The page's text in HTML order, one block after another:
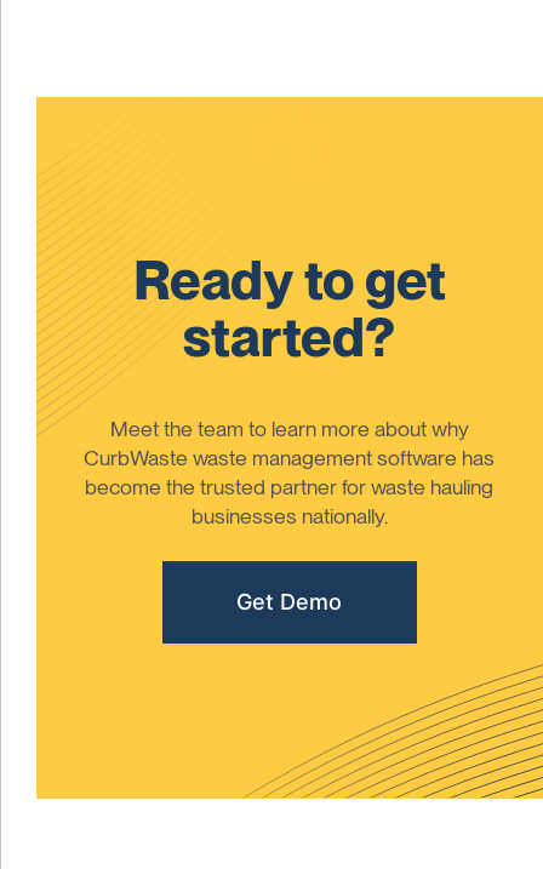
Ready to get
started?
Meet the team to learn more about why
CurbWaste waste management software has
become the trusted partner for waste hauling
businesses nationally.
Get Demo